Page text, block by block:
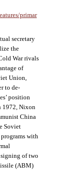
primar
secretary
the
War rivals
of
Union,
to de-
position
1972, Nixon
China
Soviet
with
of two
(ABM)